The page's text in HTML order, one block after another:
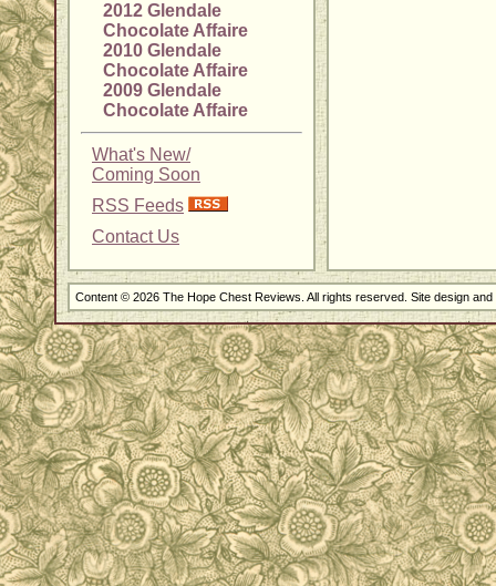
2012 Glendale
Chocolate Affaire
2010 Glendale
Chocolate Affaire
2009 Glendale
Chocolate Affaire
What's New/
Coming Soon
RSS Feeds
Contact Us
Content © 2026 The Hope Chest Reviews. All rights reserved. Site design